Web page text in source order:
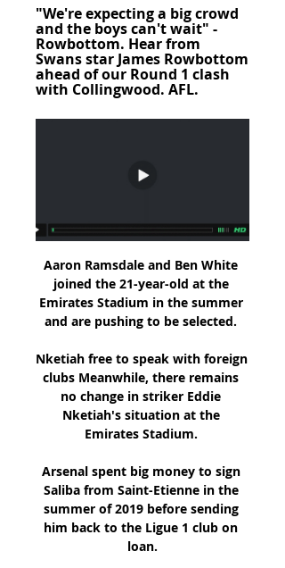
"We're expecting a big crowd
and the boys can't wait" -
Rowbottom. Hear from
Swans star James Rowbottom
ahead of our Round 1 clash
with Collingwood. AFL.
Aaron Ramsdale and Ben White
joined the 21-year-old at the
Emirates Stadium in the summer
and are pushing to be selected.
Nketiah free to speak with foreign
clubs Meanwhile, there remains
no change in striker Eddie
Nketiah's situation at the
Emirates Stadium.
Arsenal spent big money to sign
Saliba from Saint-Etienne in the
summer of 2019 before sending
him back to the Ligue 1 club on
loan.